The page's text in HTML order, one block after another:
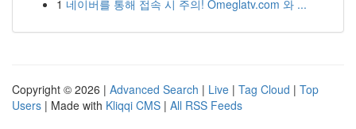
1 네이버를 통해 접속 시 주의! Omeglatv.com 와 ...
Copyright © 2026 | Advanced Search | Live | Tag Cloud | Top
Users | Made with Kliqqi CMS | All RSS Feeds